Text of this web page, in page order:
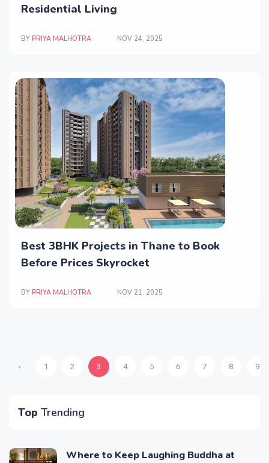
Residential Living
BY PRIYA MALHOTRA NOV 24, 2025
Best 3BHK Projects in Thane to Book
Before Prices Skyrocket
BY PRIYA MALHOTRA NOV 21, 2025
‹ 1 2 3 4 5 6 7 8 9
Top Trending
Where to Keep Laughing Buddha at